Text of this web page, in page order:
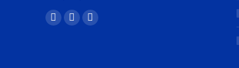
Find us on:
Facebook
X
Vimeo